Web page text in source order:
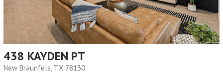
Locations
About us
Blog
438 KAYDEN PT
New Braunfels, TX 78130